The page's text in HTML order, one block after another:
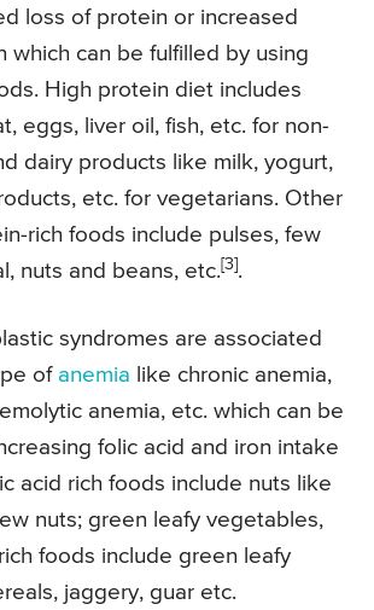
loss of protein or increased
which can be fulfilled by using
High protein diet includes
eggs, liver oil, fish, etc. for non-
dairy products like milk, yogurt,
etc. for vegetarians. Other
rich foods include pulses, few
nuts and beans, etc.[3].
syndromes are associated
of anemia like chronic anemia,
anemia, etc. which can be
folic acid and iron intake
acid rich foods include nuts like
nuts; green leafy vegetables,
foods include green leafy
jaggery, guar etc.